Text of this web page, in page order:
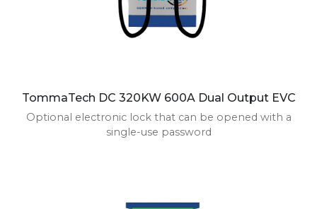
TommaTech DC 320KW 600A Dual Output EVC
Optional electronic lock that can be opened with a
single-use password